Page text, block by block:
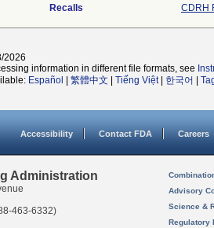
Recalls
CDRH
2026
information in different file formats, see
Español 繁體中文 Tiếng Việt| 한국어
Accessibility Contact FDA Careers
Administration
463-6332)
Advisory
Science &
Regulatory